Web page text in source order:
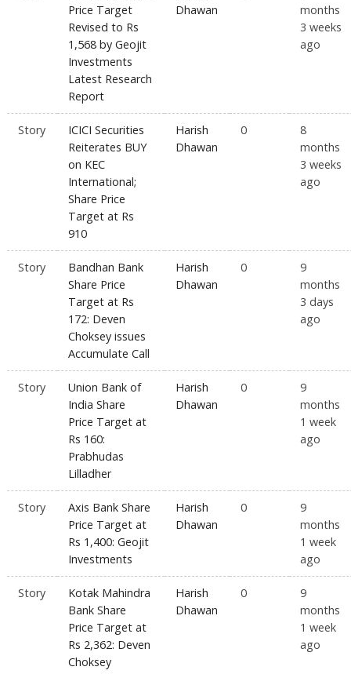
Price Target
Revised to Rs
1,568 by Geojit
Investments
Latest Research
Report
Dhawan
months
3 weeks
ago
Story
ICICI Securities
Reiterates BUY
on KEC
International;
Share Price
Target at Rs
910
Harish
Dhawan
0
8
months
3 weeks
ago
Story
Bandhan Bank
Share Price
Target at Rs
172: Deven
Choksey issues
Accumulate Call
Harish
Dhawan
0
9
months
3 days
ago
Story
Union Bank of
India Share
Price Target at
Rs 160:
Prabhudas
Lilladher
Harish
Dhawan
0
9
months
1 week
ago
Story
Axis Bank Share
Price Target at
Rs 1,400: Geojit
Investments
Harish
Dhawan
0
9
months
1 week
ago
Story
Kotak Mahindra
Bank Share
Price Target at
Rs 2,362: Deven
Choksey
Harish
Dhawan
0
9
months
1 week
ago